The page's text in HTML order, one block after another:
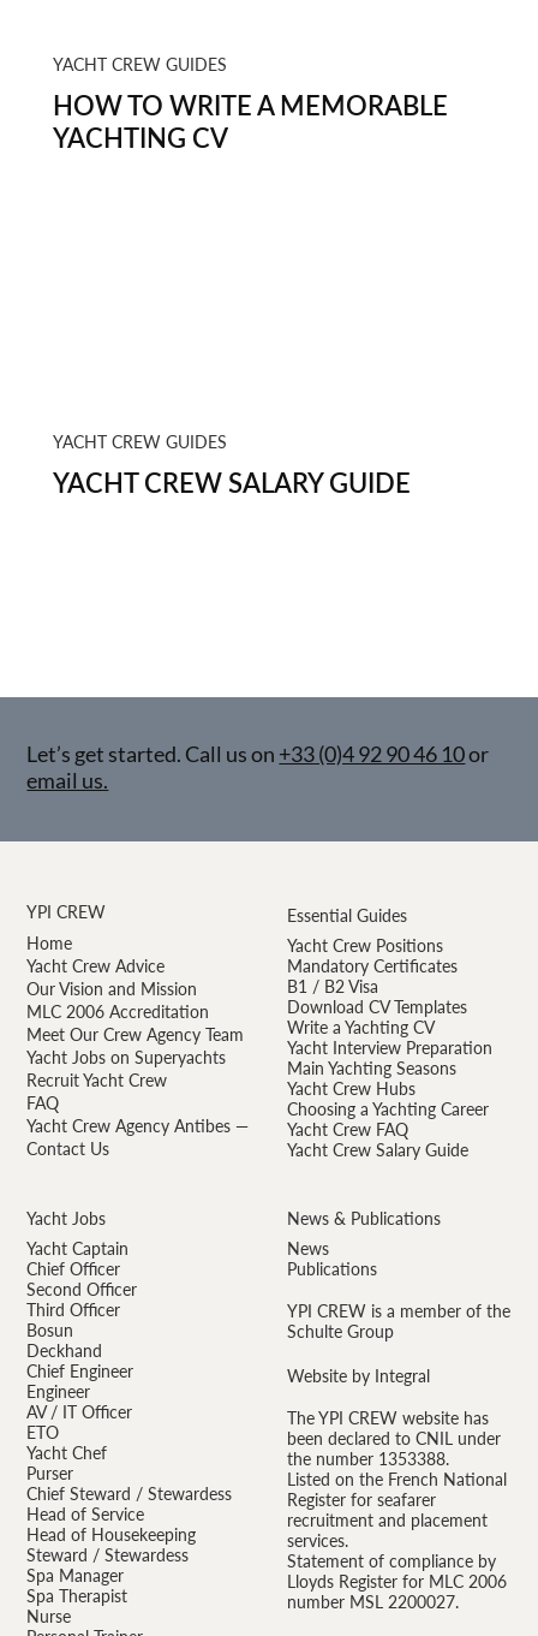
YACHT CREW GUIDES
HOW TO WRITE A MEMORABLE
YACHTING CV
YACHT CREW GUIDES
YACHT CREW SALARY GUIDE
Let’s get started. Call us on +33 (0)4 92 90 46 10or
email us.
Yacht Jobs
Yacht Captain
Chief Officer
Second Officer
Third Officer
Bosun
Deckhand
Chief Engineer
Engineer
AV / IT Officer
ETO
Yacht Chef
Purser
Chief Steward / Stewardess
Head of Service
Head of Housekeeping
Steward / Stewardess
Spa Manager
Spa Therapist
Nurse
YPI CREW
Home
Yacht Crew Advice
Our Vision and Mission
MLC 2006 Accreditation
Meet Our Crew Agency Team
Yacht Jobs on Superyachts
Recruit Yacht Crew
FAQ
Yacht Crew Agency Antibes —
Contact Us
Essential Guides
Yacht Crew Positions
Mandatory Certificates
B1 / B2 Visa
Download CV Templates
Write a Yachting CV
Yacht Interview Preparation
Main Yachting Seasons
Yacht Crew Hubs
Choosing a Yachting Career
Yacht Crew FAQ
Yacht Crew Salary Guide
News & Publications
News
Publications
YPI CREW is a member of the
Schulte Group
Website by Integral
The YPI CREW website has
been declared to CNIL under
the number 1353388.
Listed on the French National
Register for seafarer
recruitment and placement
services.
Statement of compliance by
Lloyds Register for MLC 2006
number MSL 2200027.